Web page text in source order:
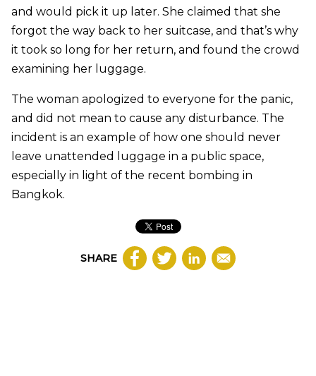
and would pick it up later. She claimed that she
forgot the way back to her suitcase, and that’s why
it took so long for her return, and found the crowd
examining her luggage.
The woman apologized to everyone for the panic,
and did not mean to cause any disturbance. The
incident is an example of how one should never
leave unattended luggage in a public space,
especially in light of the recent bombing in
Bangkok.
SHARE